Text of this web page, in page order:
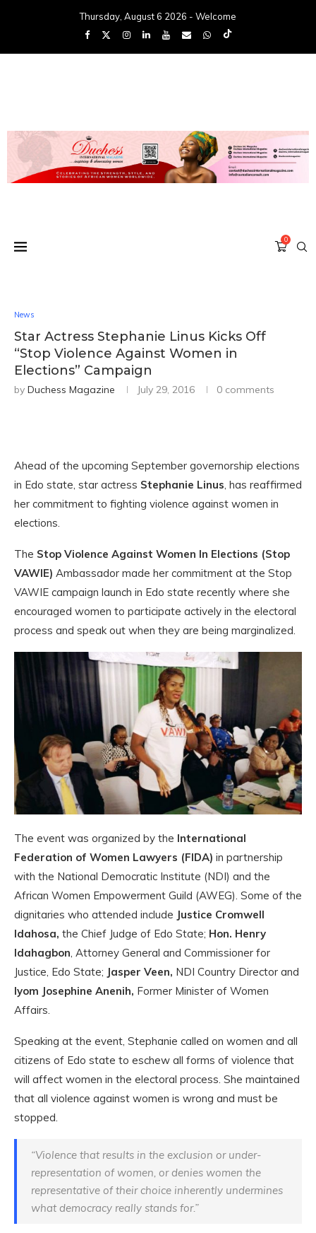
Thursday, August 6 2026 - Welcome
0
News
Star Actress Stephanie Linus Kicks Off
“Stop Violence Against Women in
Elections” Campaign
by Duchess Magazine July 29, 2016 0 comments
Ahead of the upcoming September governorship elections
in Edo state, star actress Stephanie Linus, has reaffirmed
her commitment to fighting violence against women in
elections.
The Stop Violence Against Women In Elections (Stop
VAWIE) Ambassador made her commitment at the Stop
VAWIE campaign launch in Edo state recently where she
encouraged women to participate actively in the electoral
process and speak out when they are being marginalized.
The event was organized by the International
Federation of Women Lawyers (FIDA) in partnership
with the National Democratic Institute (NDI) and the
African Women Empowerment Guild (AWEG). Some of the
dignitaries who attended include Justice Cromwell
Idahosa, the Chief Judge of Edo State; Hon. Henry
Idahagbon, Attorney General and Commissioner for
Justice, Edo State; Jasper Veen, NDI Country Director and
Iyom Josephine Anenih, Former Minister of Women
Affairs.
Speaking at the event, Stephanie called on women and all
citizens of Edo state to eschew all forms of violence that
will affect women in the electoral process. She maintained
that all violence against women is wrong and must be
stopped.
“Violence that results in the exclusion or under-
representation of women, or denies women the
representative of their choice inherently undermines
what democracy really stands for.”